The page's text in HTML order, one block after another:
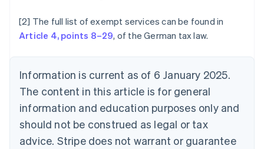
[2] The full list of exempt services can be found in
Article 4, points 8–29, of the German tax law.
Information is current as of 6 January 2025.
The content in this article is for general
information and education purposes only and
should not be construed as legal or tax
advice. Stripe does not warrant or guarantee
Finland
English Svenska
France
Germany
Deutsch English
Gibraltar
English
Greece
English